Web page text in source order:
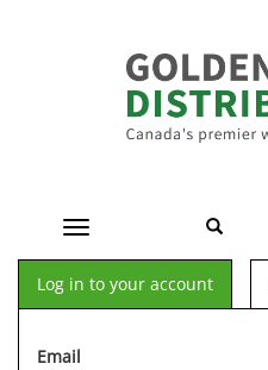
Toggle navigation
Log in to your account
Email